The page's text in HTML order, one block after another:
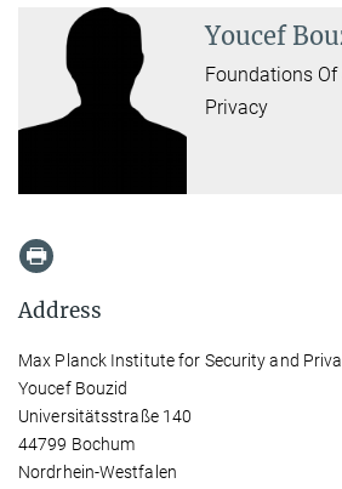
Youcef
Foundations Of
Privacy
Address
Max Planck Institute for Security and
Youcef Bouzid
Universitätsstraße 140
44799 Bochum
Nordrhein-Westfalen